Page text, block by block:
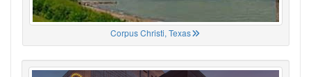
Corpus Christi, Texas